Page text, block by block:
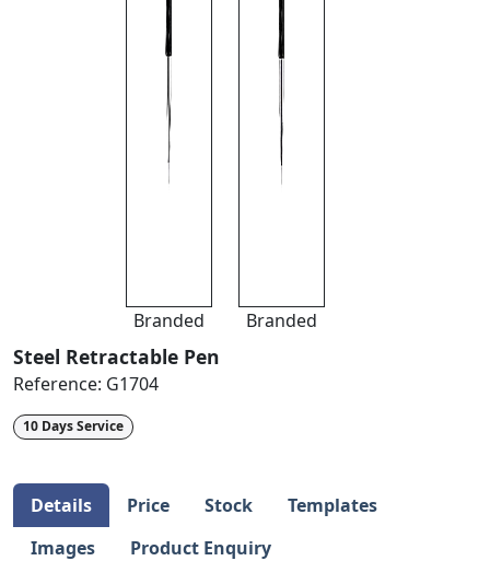
Branded Branded
Steel Retractable Pen
Reference: G1704
10 Days Service
Details Price Stock
Templates
Images
Product Enquiry